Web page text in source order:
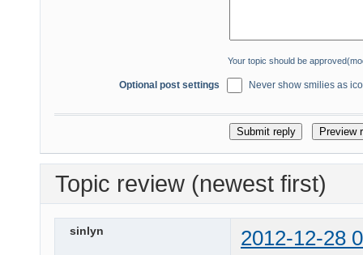
Your topic should be
Optional post settings Never show smilies as
Topic review (newest first)
sinlyn 2012-12-28